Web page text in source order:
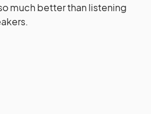
much better than listening